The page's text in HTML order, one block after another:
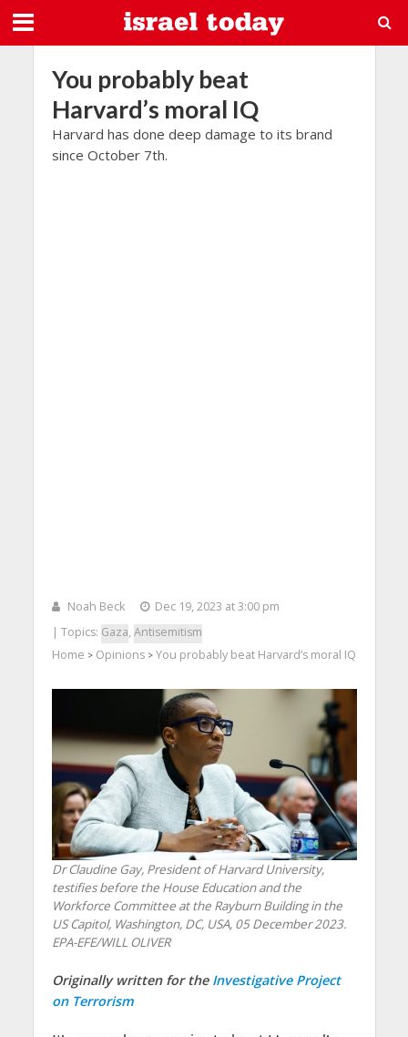
You probably beat
Harvard’s moral IQ
Harvard has done deep damage to its brand
since October 7th.
Noah Beck
Dec 19, 2023 at 3:00 pm
| Topics: Gaza, Antisemitism
Home > Opinions> You probably beat Harvard’s moral IQ
Dr Claudine Gay, President of Harvard University,
testifies before the House Education and the
Workforce Committee at the Rayburn Building in the
US Capitol, Washington, DC, USA, 05 December 2023.
EPA-EFE/WILL OLIVER
Originally written for the Investigative Project
on Terrorism